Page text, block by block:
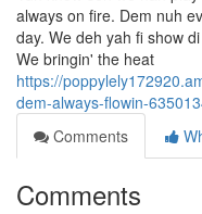
always on fire. Dem nuh
day. We deh yah fi show
We bringin' the heat
https://
dem-always-flowin-
Comments
Comments